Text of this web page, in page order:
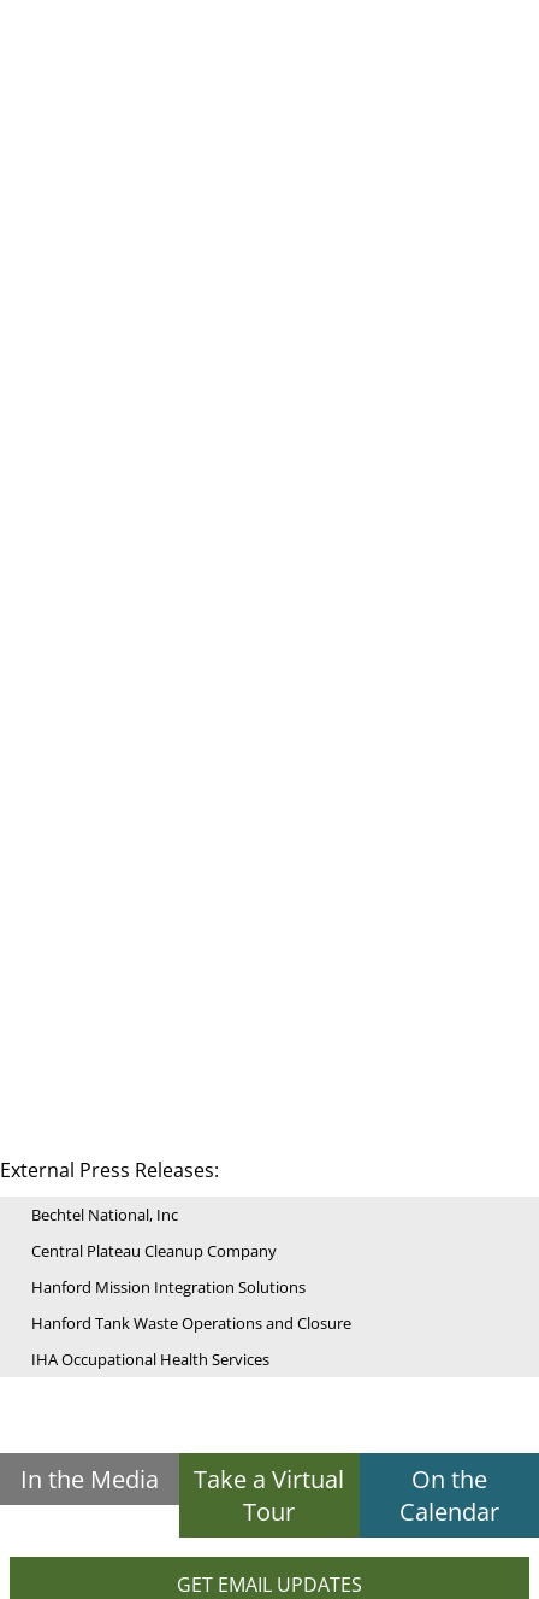
External Press Releases:
Bechtel National, Inc
Central Plateau Cleanup Company
Hanford Mission Integration Solutions
Hanford Tank Waste Operations and Closure
IHA Occupational Health Services
In the Media
Take a Virtual
Tour
On the
Calendar
GET EMAIL UPDATES